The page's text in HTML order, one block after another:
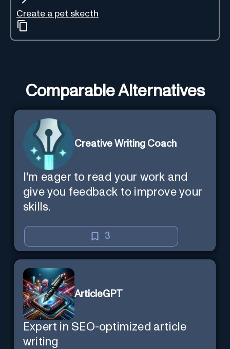
Create a pet skecth
Comparable Alternatives
Creative Writing Coach
I'm eager to read your work and
give you feedback to improve your
skills.
3
ArticleGPT
Expert in SEO-optimized article
writing